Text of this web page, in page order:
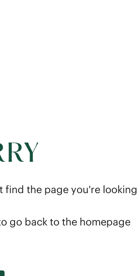
find the page you're looking
go back to the homepage